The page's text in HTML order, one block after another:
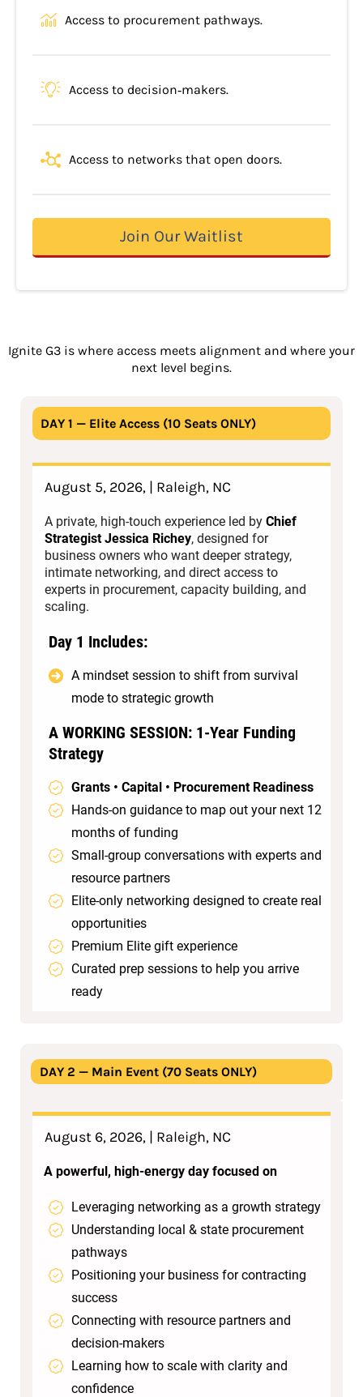
Access to procurement pathways.
Access to decision‐makers.
Access to networks that open doors.
Join Our Waitlist
Ignite G3 is where access meets alignment and where your
next level begins.
DAY 1 — Elite Access (10 Seats ONLY)
August 5, 2026, | Raleigh, NC
A private, high-touch experience led by Chief
Strategist Jessica Richey, designed for
business owners who want deeper strategy,
intimate networking, and direct access to
experts in procurement, capacity building, and
scaling.
Day 1 Includes:
A mindset session to shift from survival
mode to strategic growth
A WORKING SESSION: 1‑Year Funding
Strategy
Grants • Capital • Procurement Readiness
Hands‑on guidance to map out your next 12
months of funding
Small‑group conversations with experts and
resource partners
Elite‑only networking designed to create real
opportunities
Premium Elite gift experience
Curated prep sessions to help you arrive
ready
DAY 2 — Main Event (70 Seats ONLY)
August 6, 2026, | Raleigh, NC
A powerful, high‑energy day focused on
Leveraging networking as a growth strategy
Understanding local & state procurement
pathways
Positioning your business for contracting
success
Connecting with resource partners and
decision‑makers
Learning how to scale with clarity and
confidence